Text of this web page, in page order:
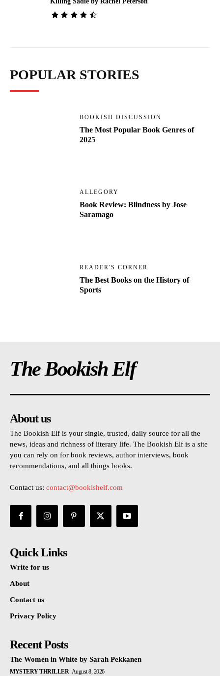
POPULAR STORIES
BOOKISH DISCUSSION
The Most Popular Book Genres of
2025
ALLEGORY
Book Review: Blindness by Jose
Saramago
READER'S CORNER
The Best Books on the History of
Sports
The Bookish Elf
About us
The Bookish Elf is your single, trusted, daily source for all the
news, ideas and richness of literary life. The Bookish Elf is a site
you can rely on for book reviews, author interviews, book
recommendations, and all things books.
Contact us: contact@bookishelf.com
Quick Links
Write for us
About
Contact us
Privacy Policy
Recent Posts
The Women in White by Sarah Pekkanen
MYSTERY THRILLER August 8, 2026